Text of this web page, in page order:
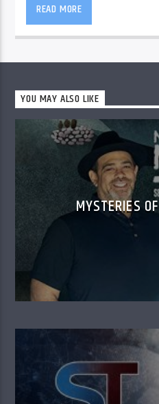
READ MORE
YOU MAY ALSO LIKE
MYSTERIES